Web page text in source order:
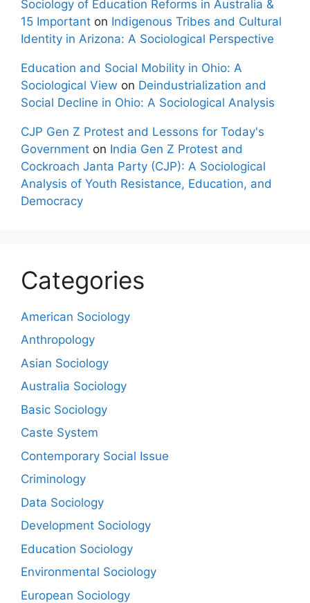
Sociology of Education Reforms in Australia &
15 Important on Indigenous Tribes and Cultural
Identity in Arizona: A Sociological Perspective
Education and Social Mobility in Ohio: A
Sociological View on Deindustrialization and
Social Decline in Ohio: A Sociological Analysis
CJP Gen Z Protest and Lessons for Today's
Government on India Gen Z Protest and
Cockroach Janta Party (CJP): A Sociological
Analysis of Youth Resistance, Education, and
Democracy
Categories
American Sociology
Anthropology
Asian Sociology
Australia Sociology
Basic Sociology
Caste System
Contemporary Social Issue
Criminology
Data Sociology
Development Sociology
Education Sociology
Environmental Sociology
European Sociology